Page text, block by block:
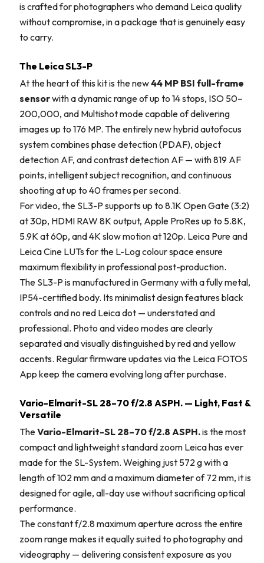
is crafted for photographers who demand Leica quality
without compromise, in a package that is genuinely easy
to carry.
The Leica SL3-P
At the heart of this kit is the new44 MP BSI full-frame
sensorwith a dynamic range of up to 14 stops, ISO 50–
200,000, and Multishot mode capable of delivering
images up to 176 MP. The entirely new hybrid autofocus
system combines phase detection (PDAF), object
detection AF, and contrast detection AF — with 819 AF
points, intelligent subject recognition, and continuous
shooting at up to 40 frames per second.
For video, the SL3-P supports up to 8.1K Open Gate (3:2)
at 30p, HDMI RAW 8K output, Apple ProRes up to 5.8K,
5.9K at 60p, and 4K slow motion at 120p. Leica Pure and
Leica Cine LUTs for the L-Log colour space ensure
maximum flexibility in professional post-production.
The SL3-P is manufactured in Germany with a fully metal,
IP54-certified body. Its minimalist design features black
controls and no red Leica dot — understated and
professional. Photo and video modes are clearly
separated and visually distinguished by red and yellow
accents. Regular firmware updates via the Leica FOTOS
App keep the camera evolving long after purchase.
Vario-Elmarit-SL 28–70 f/2.8 ASPH. — Light, Fast &
Versatile
TheVario-Elmarit-SL 28–70 f/2.8 ASPH.is the most
compact and lightweight standard zoom Leica has ever
made for the SL-System. Weighing just 572 g with a
length of 102 mm and a maximum diameter of 72 mm, it is
designed for agile, all-day use without sacrificing optical
performance.
The constant f/2.8 maximum aperture across the entire
zoom range makes it equally suited to photography and
videography — delivering consistent exposure as you